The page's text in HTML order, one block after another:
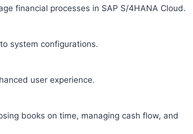
financial processes in SAP S/4HANA Cloud.
system configurations.
user experience.
books on time, managing cash flow, and